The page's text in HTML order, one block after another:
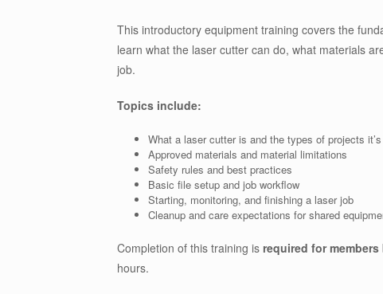
This introductory equipment training covers the
learn what the laser cutter can do, what materials
job.
Topics include:
What a laser cutter is and the types of projects
Approved materials and material limitations
Safety rules and best practices
Basic file setup and job workflow
Starting, monitoring, and finishing a laser job
Cleanup and care expectations for shared
Completion of this training is required for members
hours.